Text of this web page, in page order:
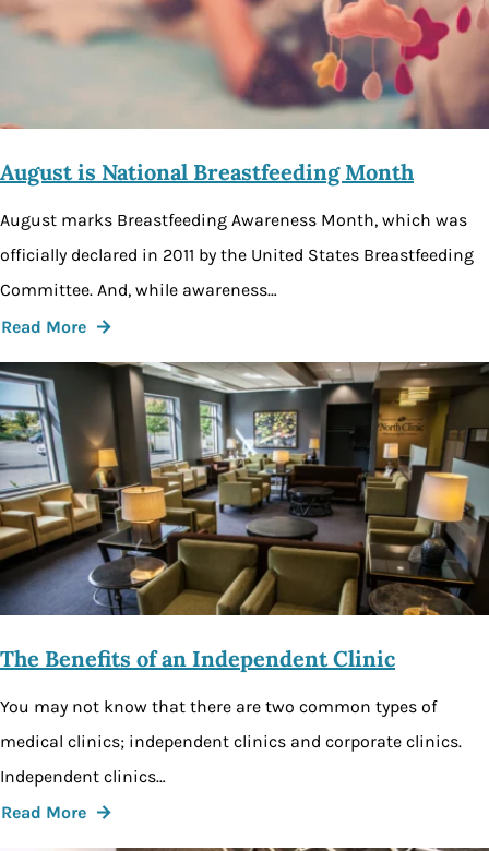
August is National Breastfeeding Month
August marks Breastfeeding Awareness Month, which was
officially declared in 2011 by the United States Breastfeeding
Committee. And, while awareness…
Read More
The Benefits of an Independent Clinic
You may not know that there are two common types of
medical clinics; independent clinics and corporate clinics.
Independent clinics…
Read More